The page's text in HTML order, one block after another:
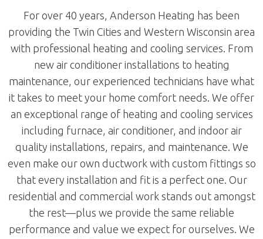
For over 40 years, Anderson Heating has been
providing the Twin Cities and Western Wisconsin area
with professional heating and cooling services. From
new air conditioner installations to heating
maintenance, our experienced technicians have what
it takes to meet your home comfort needs. We offer
an exceptional range of heating and cooling services
including furnace, air conditioner, and indoor air
quality installations, repairs, and maintenance. We
even make our own ductwork with custom fittings so
that every installation and fit is a perfect one. Our
residential and commercial work stands out amongst
the rest—plus we provide the same reliable
performance and value we expect for ourselves. We